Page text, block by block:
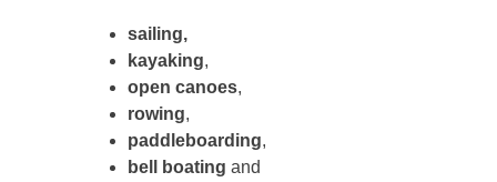
sailing,
kayaking,
open canoes,
rowing,
paddleboarding,
bell boating and